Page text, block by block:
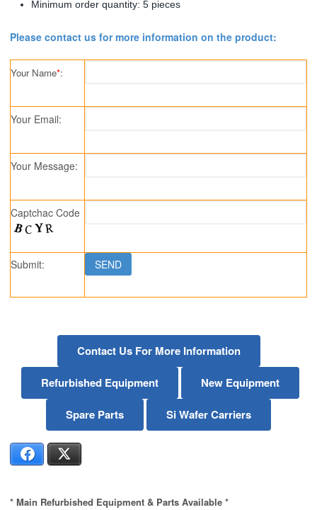
Minimum order quantity: 5 pieces
Please contact us for more information on the product:
Your Name*:
Your Email:
Your Message:
Captchac Code
Submit:
Contact Us For More Information
Refurbished Equipment New Equipment
Spare Parts Si Wafer Carriers
Facebook
* Main Refurbished Equipment & Parts Available *